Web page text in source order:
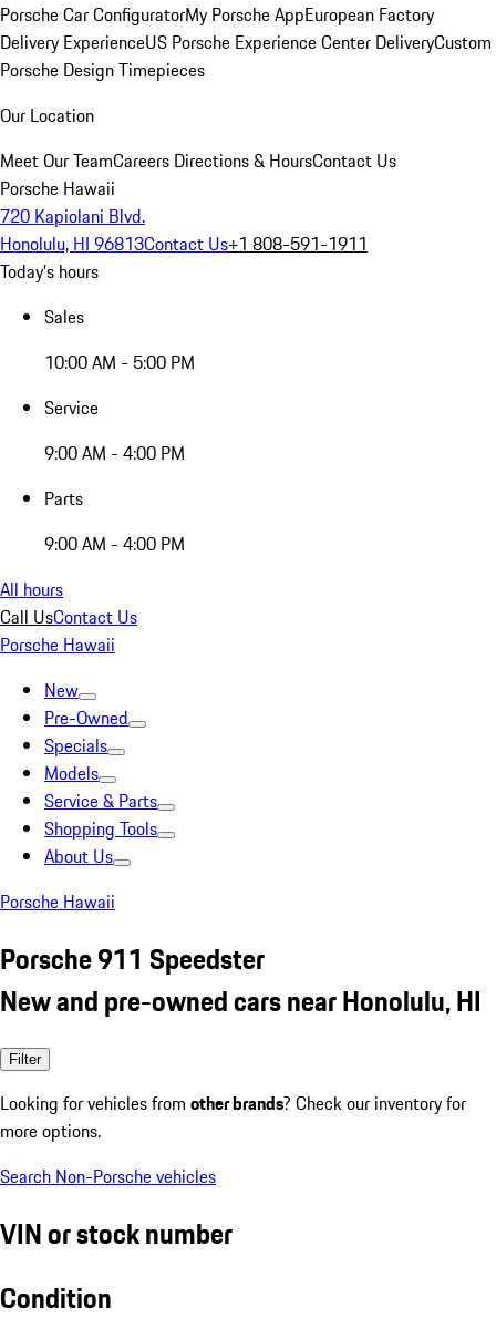
Porsche Car ConfiguratorMy Porsche AppEuropean Factory
Delivery ExperienceUS Porsche Experience Center DeliveryCustom
Porsche Design Timepieces
Our Location
Meet Our TeamCareers Directions & HoursContact Us
Porsche Hawaii
720 Kapiolani Blvd.
Honolulu, HI 96813Contact Us+1 808-591-1911
Today's hours
Sales
10:00 AM - 5:00 PM
Service
9:00 AM - 4:00 PM
Parts
9:00 AM - 4:00 PM
All hours
Call UsContact Us
Porsche Hawaii
New
Pre-Owned
Specials
Models
Service & Parts
Shopping Tools
About Us
Porsche Hawaii
Porsche 911 Speedster
New and pre-owned cars near Honolulu, HI
Filter
Looking for vehicles from other brands? Check our inventory for
more options.
Search Non-Porsche vehicles
VIN or stock number
Condition